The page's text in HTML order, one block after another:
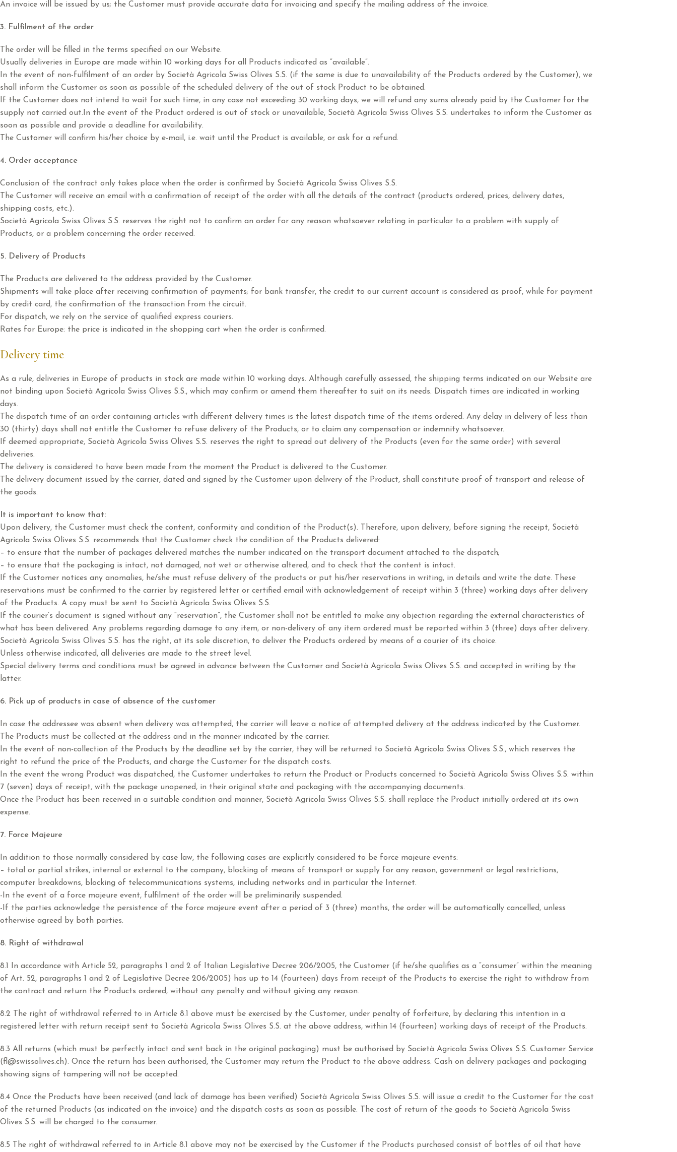
An invoice will be issued by us; the Customer must provide accurate data for invoicing and specify the mailing address of the invoice.
3. Fulfilment of the order
The order will be filled in the terms specified on our Website.
Usually deliveries in Europe are made within 10 working days for all Products indicated as “available”.
In the event of non-fulfilment of an order by Società Agricola Swiss Olives S.S. (if the same is due to unavailability of the Products ordered by the Customer), we
shall inform the Customer as soon as possible of the scheduled delivery of the out of stock Product to be obtained.
If the Customer does not intend to wait for such time, in any case not exceeding 30 working days, we will refund any sums already paid by the Customer for the
supply not carried out.In the event of the Product ordered is out of stock or unavailable, Società Agricola Swiss Olives S.S. undertakes to inform the Customer as
soon as possible and provide a deadline for availability.
The Customer will confirm his/her choice by e-mail, i.e. wait until the Product is available, or ask for a refund.
4. Order acceptance
Conclusion of the contract only takes place when the order is confirmed by Società Agricola Swiss Olives S.S.
The Customer will receive an email with a confirmation of receipt of the order with all the details of the contract (products ordered, prices, delivery dates,
shipping costs, etc.).
Società Agricola Swiss Olives S.S. reserves the right not to confirm an order for any reason whatsoever relating in particular to a problem with supply of
Products, or a problem concerning the order received.
5. Delivery of Products
The Products are delivered to the address provided by the Customer.
Shipments will take place after receiving confirmation of payments; for bank transfer, the credit to our current account is considered as proof, while for payment
by credit card, the confirmation of the transaction from the circuit.
For dispatch, we rely on the service of qualified express couriers.
Rates for Europe: the price is indicated in the shopping cart when the order is confirmed.
Delivery time
As a rule, deliveries in Europe of products in stock are made within 10 working days. Although carefully assessed, the shipping terms indicated on our Website are
not binding upon Società Agricola Swiss Olives S.S., which may confirm or amend them thereafter to suit on its needs. Dispatch times are indicated in working
days.
The dispatch time of an order containing articles with different delivery times is the latest dispatch time of the items ordered. Any delay in delivery of less than
30 (thirty) days shall not entitle the Customer to refuse delivery of the Products, or to claim any compensation or indemnity whatsoever.
If deemed appropriate, Società Agricola Swiss Olives S.S. reserves the right to spread out delivery of the Products (even for the same order) with several
deliveries.
The delivery is considered to have been made from the moment the Product is delivered to the Customer.
The delivery document issued by the carrier, dated and signed by the Customer upon delivery of the Product, shall constitute proof of transport and release of
the goods.
It is important to know that:
Upon delivery, the Customer must check the content, conformity and condition of the Product(s). Therefore, upon delivery, before signing the receipt, Società
Agricola Swiss Olives S.S. recommends that the Customer check the condition of the Products delivered:
– to ensure that the number of packages delivered matches the number indicated on the transport document attached to the dispatch;
– to ensure that the packaging is intact, not damaged, not wet or otherwise altered, and to check that the content is intact.
If the Customer notices any anomalies, he/she must refuse delivery of the products or put his/her reservations in writing, in details and write the date. These
reservations must be confirmed to the carrier by registered letter or certified email with acknowledgement of receipt within 3 (three) working days after delivery
of the Products. A copy must be sent to Società Agricola Swiss Olives S.S.
If the courier’s document is signed without any “reservation”, the Customer shall not be entitled to make any objection regarding the external characteristics of
what has been delivered. Any problems regarding damage to any item, or non-delivery of any item ordered must be reported within 3 (three) days after delivery.
Società Agricola Swiss Olives S.S. has the right, at its sole discretion, to deliver the Products ordered by means of a courier of its choice.
Unless otherwise indicated, all deliveries are made to the street level.
Special delivery terms and conditions must be agreed in advance between the Customer and Società Agricola Swiss Olives S.S. and accepted in writing by the
latter.
6. Pick up of products in case of absence of the customer
In case the addressee was absent when delivery was attempted, the carrier will leave a notice of attempted delivery at the address indicated by the Customer.
The Products must be collected at the address and in the manner indicated by the carrier.
In the event of non-collection of the Products by the deadline set by the carrier, they will be returned to Società Agricola Swiss Olives S.S., which reserves the
right to refund the price of the Products, and charge the Customer for the dispatch costs.
In the event the wrong Product was dispatched, the Customer undertakes to return the Product or Products concerned to Società Agricola Swiss Olives S.S. within
7 (seven) days of receipt, with the package unopened, in their original state and packaging with the accompanying documents.
Once the Product has been received in a suitable condition and manner, Società Agricola Swiss Olives S.S. shall replace the Product initially ordered at its own
expense.
7. Force Majeure
In addition to those normally considered by case law, the following cases are explicitly considered to be force majeure events:
– total or partial strikes, internal or external to the company, blocking of means of transport or supply for any reason, government or legal restrictions,
computer breakdowns, blocking of telecommunications systems, including networks and in particular the Internet.
-In the event of a force majeure event, fulfilment of the order will be preliminarily suspended.
-If the parties acknowledge the persistence of the force majeure event after a period of 3 (three) months, the order will be automatically cancelled, unless
otherwise agreed by both parties.
8. Right of withdrawal
8.1 In accordance with Article 52, paragraphs 1 and 2 of Italian Legislative Decree 206/2005, the Customer (if he/she qualifies as a “consumer” within the meaning
of Art. 52, paragraphs 1 and 2 of Legislative Decree 206/2005) has up to 14 (fourteen) days from receipt of the Products to exercise the right to withdraw from
the contract and return the Products ordered, without any penalty and without giving any reason.
8.2 The right of withdrawal referred to in Article 8.1 above must be exercised by the Customer, under penalty of forfeiture, by declaring this intention in a
registered letter with return receipt sent to Società Agricola Swiss Olives S.S. at the above address, within 14 (fourteen) working days of receipt of the Products.
8.3 All returns (which must be perfectly intact and sent back in the original packaging) must be authorised by Società Agricola Swiss Olives S.S. Customer Service
(fl@swissolives.ch). Once the return has been authorised, the Customer may return the Product to the above address. Cash on delivery packages and packaging
showing signs of tampering will not be accepted.
8.4 Once the Products have been received (and lack of damage has been verified) Società Agricola Swiss Olives S.S. will issue a credit to the Customer for the cost
of the returned Products (as indicated on the invoice) and the dispatch costs as soon as possible. The cost of return of the goods to Società Agricola Swiss
Olives S.S. will be charged to the consumer.
8.5 The right of withdrawal referred to in Article 8.1 above may not be exercised by the Customer if the Products purchased consist of bottles of oil that have